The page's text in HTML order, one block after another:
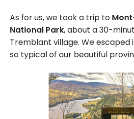
As for us, we took a trip to
National Park, about a 30-
Tremblant village. We escaped
so typical of our beautiful